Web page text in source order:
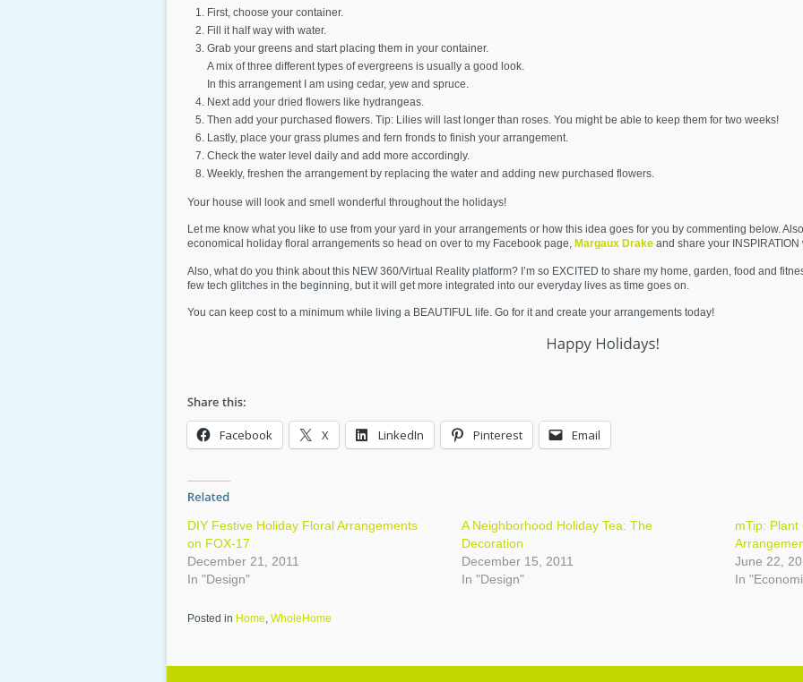
First, choose your container.
Fill it half way with water.
Grab your greens and start placing them in your container.
A mix of three different types of evergreens is usually a good look.
In this arrangement I am using cedar, yew and spruce.
Next add your dried flowers like hydrangeas.
Then add your purchased flowers. Tip: Lilies will last longer than roses. You might be able to keep them for two weeks!
Lastly, place your grass plumes and fern fronds to finish your arrangement.
Check the water level daily and add more accordingly.
Weekly, freshen the arrangement by replacing the water and adding new purchased flowers.
Your house will look and smell wonderful throughout the holidays!
Let me know what you like to use from your yard in your arrangements or how this idea goes for you by commenting below.
economical holiday floral arrangements so head on over to my Facebook page, Margaux Drake and share your INSPIRATION
Also, what do you think about this NEW 360/Virtual Reality platform? I’m so EXCITED to share my home, garden, food and
few tech glitches in the beginning, but it will get more integrated into our everyday lives as time goes on.
You can keep cost to a minimum while living a BEAUTIFUL life. Go for it and create your arrangements today!
Facebook X LinkedIn Pinterest Email
DIY Festive Holiday Floral Arrangements
on FOX-17
December 21, 2011
In "Design"
A Neighborhood Holiday Tea: The
Decoration
December 15, 2011
In "Design"
mTip:
June 22,
In
Posted in Home WholeHome